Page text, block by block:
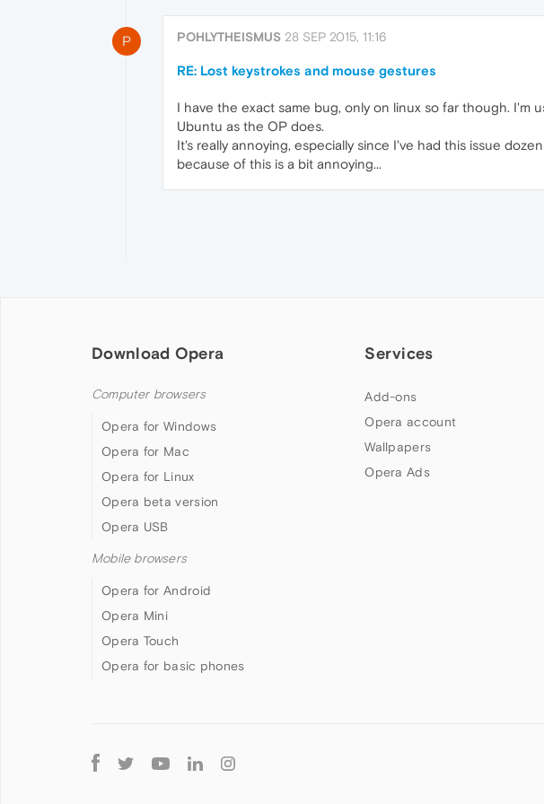
P POHLYTHEISMUS 28 SEP 2015, 11:16
RE: Lost keystrokes and mouse gestures
I have the exact same bug, only on linux so far though. I'm
Ubuntu as the OP does.
It's really annoying, especially since I've had this issue
because of this is a bit annoying...
Download Opera
Computer browsers
Opera for Windows
Opera for Mac
Opera for Linux
Opera beta version
Opera USB
Mobile browsers
Opera for Android
Opera Mini
Opera Touch
Opera for basic phones
Services
Add-ons
Opera account
Wallpapers
Opera Ads
Follow
Opera